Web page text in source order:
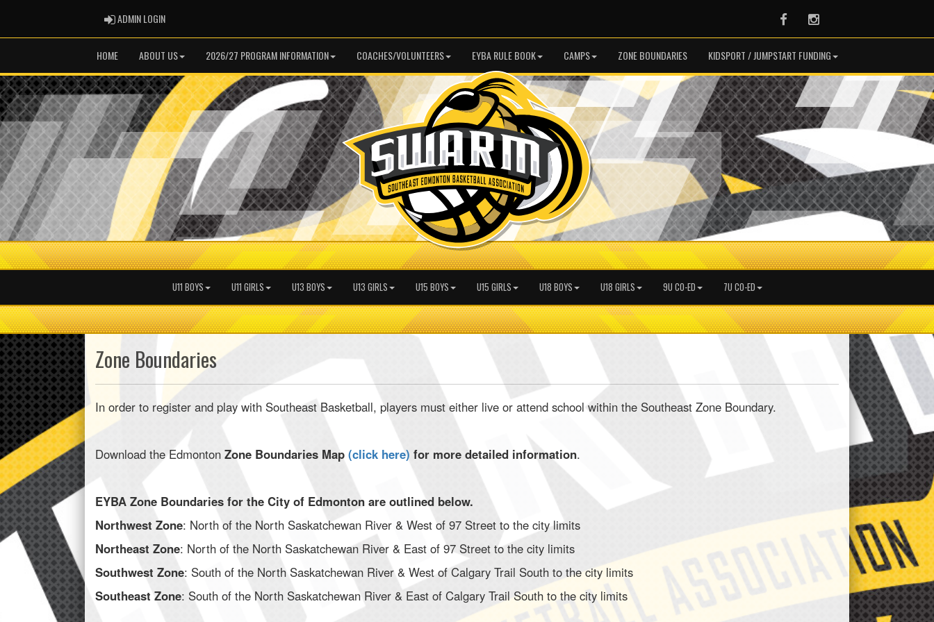
ADMIN LOGINADMIN LOGIN FacebookInstagram
HOME ABOUT US 2026/27 PROGRAM INFORMATION COACHES/VOLUNTEERS EYBA RULE BOOK CAMPS ZONE BOUNDARIES KIDSPORT / JUMPSTART FUNDING
U11 BOYS U11 GIRLS U13 BOYS U13 GIRLS U15 BOYS U15 GIRLS U18 BOYS U18 GIRLS 9U CO-ED 7U CO-ED
Zone Boundaries
In order to register and play with Southeast Basketball, players must either live or attend school within the Southeast Zone Boundary.
Download the Edmonton Zone Boundaries Map (click here) for more detailed information.
EYBA Zone Boundaries for the City of Edmonton are outlined below.
Northwest Zone: North of the North Saskatchewan River & West of 97 Street to the city limits
Northeast Zone: North of the North Saskatchewan River & East of 97 Street to the city limits
Southwest Zone: South of the North Saskatchewan River & West of Calgary Trail South to the city limits
Southeast Zone: South of the North Saskatchewan River & East of Calgary Trail South to the city limits